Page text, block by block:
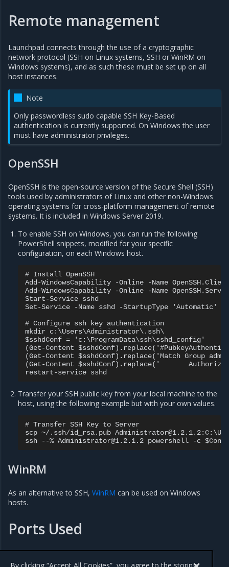
Remote management
Launchpad connects through the use of a cryptographic
network protocol (SSH on Linux systems, SSH or WinRM on
Windows systems), and as such these must be set up on all
host instances.
Note
Only passwordless sudo capable SSH Key-Based
authentication is currently supported. On Windows the user
must have administrator privileges.
OpenSSH
OpenSSH is the open-source version of the Secure Shell (SSH)
tools used by administrators of Linux and other non-Windows
operating systems for cross-platform management of remote
systems. It is included in Windows Server 2019.
To enable SSH on Windows, you can run the following
PowerShell snippets, modified for your specific
configuration, on each Windows host.
# Install OpenSSH
Add-WindowsCapability -Online -Name
Add-WindowsCapability -Online -Name
Start-Service sshd
Set-Service -Name sshd -StartupType 'Automatic'
# Configure ssh key authentication
mkdir c:\Users\Administrator\.ssh\
$sshdConf = 'c:\ProgramData\ssh\sshd_config'
(Get-Content
(Get-Content $sshdConf).replace('Match Group
(Get-Content $sshdConf).replace('
Transfer your SSH public key from your local machine to the
host, using the following example but with your own values.
# Transfer SSH Key to Server
scp ~/.ssh/id_rsa.pub
WinRM
As an alternative to SSH, WinRM can be used on Windows
hosts.
Ports Used
openedto incoming traffic.